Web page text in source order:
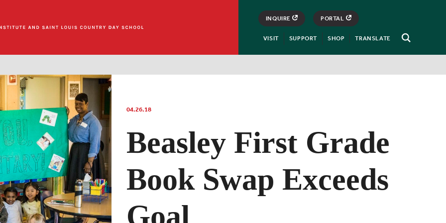
Open
INQUIRE PORTAL
VISIT SUPPORT SHOP TRANSLATE
04.26.18
Beasley First Grade
Book Swap Exceeds
Goal